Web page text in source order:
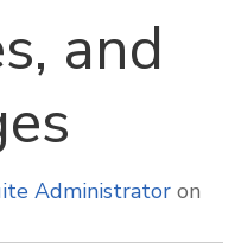
and
Administrator on